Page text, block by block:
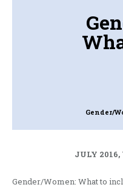
Gender/
JULY
Gender/Women: What to